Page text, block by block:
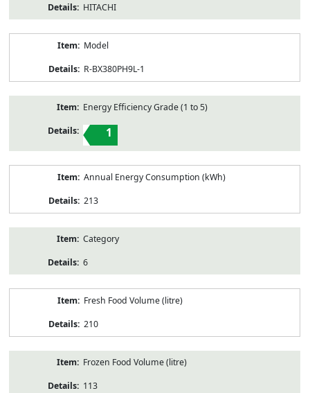
HITACHI
Model
R-BX380PH9L-1
Energy Efficiency Grade (1 to 5)
1
Annual Energy Consumption (kWh)
213
Category
6
Fresh Food Volume (litre)
210
Frozen Food Volume (litre)
113